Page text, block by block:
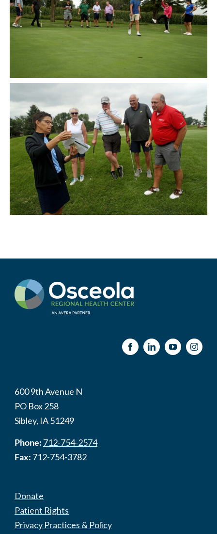
600 9th Avenue N
PO Box 258
Sibley, IA 51249
Phone: 712-754-2574
Fax: 712-754-3782
Donate
Patient Rights
Privacy Practices & Policy